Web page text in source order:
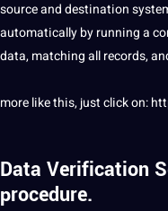
source and destination
automatically by running a
data, matching all records,
more like this, just click on:
Data Verification
procedure.